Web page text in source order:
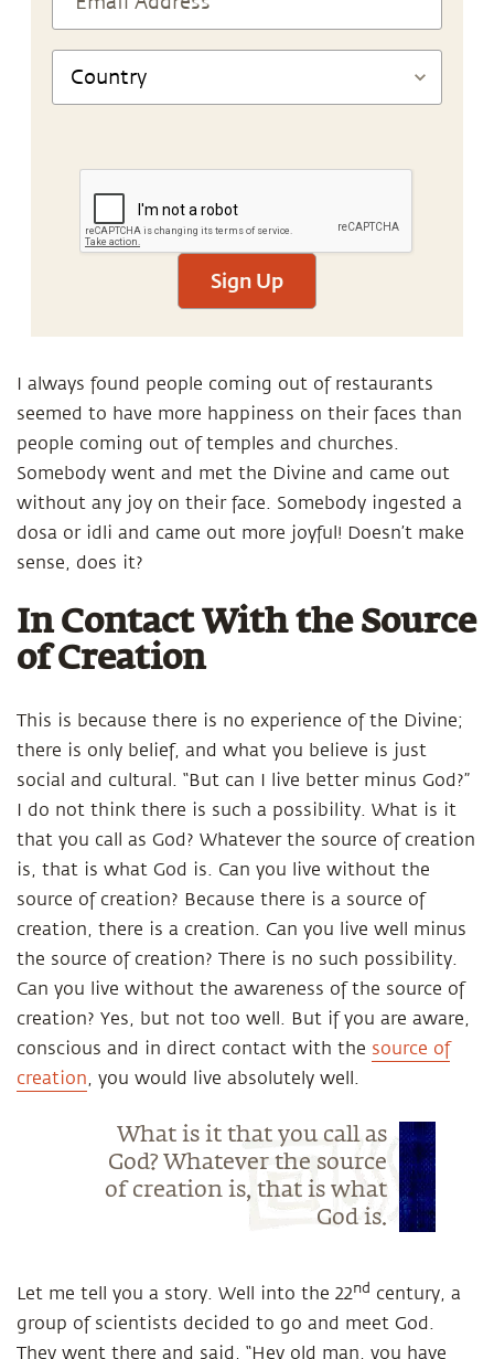
Sign Up
I always found people coming out of restaurants
seemed to have more happiness on their faces than
people coming out of temples and churches.
Somebody went and met the Divine and came out
without any joy on their face. Somebody ingested a
dosa or idli and came out more joyful! Doesn’t make
sense, does it?
In Contact With the Source
of Creation
This is because there is no experience of the Divine;
there is only belief, and what you believe is just
social and cultural. “But can I live better minus God?”
I do not think there is such a possibility. What is it
that you call as God? Whatever the source of creation
is, that is what God is. Can you live without the
source of creation? Because there is a source of
creation, there is a creation. Can you live well minus
the source of creation? There is no such possibility.
Can you live without the awareness of the source of
creation? Yes, but not too well. But if you are aware,
conscious and in direct contact with the source of
creation, you would live absolutely well.
What is it that you call as
God? Whatever the source
of creation is, that is what
God is.
Let me tell you a story. Well into the 22nd century, a
group of scientists decided to go and meet God.
They went there and said, “Hey old man, you have